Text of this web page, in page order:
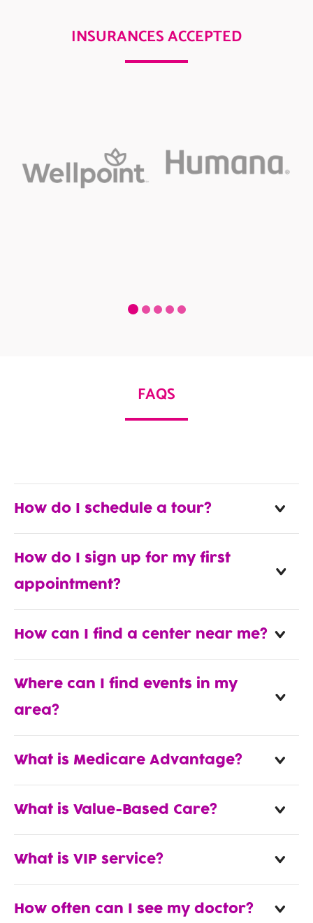
INSURANCES ACCEPTED
FAQS
How do I schedule a tour?
How do I sign up for my first
appointment?
How can I find a center near me?
Where can I find events in my
area?
What is Medicare Advantage?
What is Value-Based Care?
What is VIP service?
How often can I see my doctor?